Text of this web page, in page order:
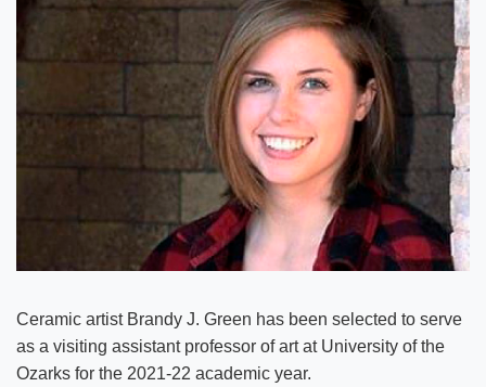
Ceramic artist Brandy J. Green has been selected to serve
as a visiting assistant professor of art at University of the
Ozarks for the 2021-22 academic year.